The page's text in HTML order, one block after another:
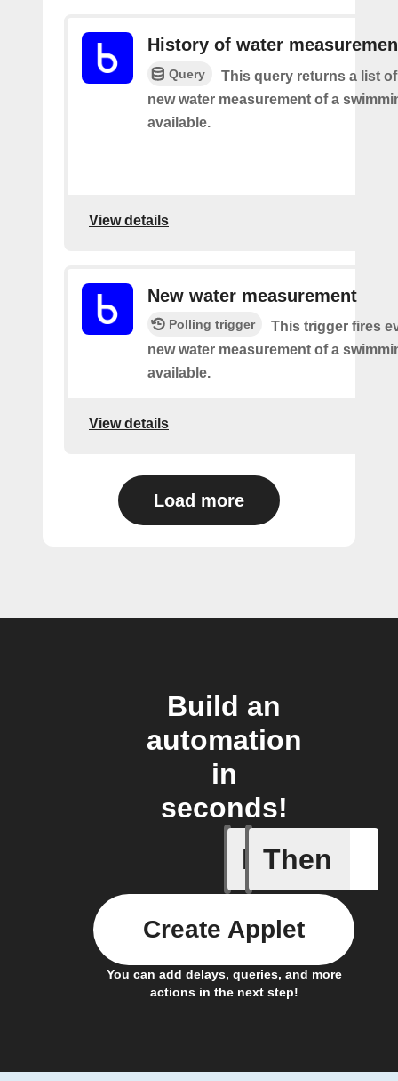
History of water
Query
This query returns a list
new water measurement of a
available.
View details
New water measurement
Polling trigger
This trigger fires
new water measurement of a
available.
View details
Load more
Build an
automation
in
seconds!
If
New
Then
You can add delays, queries, and more
actions in the next step!
Create Applet